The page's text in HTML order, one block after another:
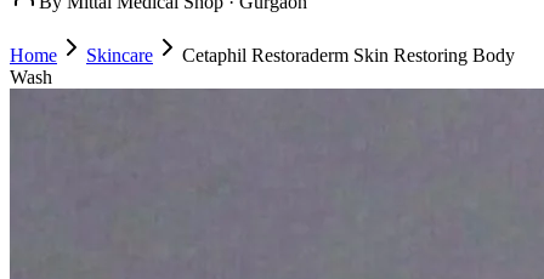
Home Skincare
Cetaphil Restoraderm Skin Restoring Body
Wash